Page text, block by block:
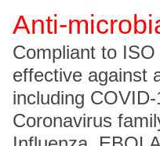
Anti-
Compliant to
effective against
including
Coronavirus